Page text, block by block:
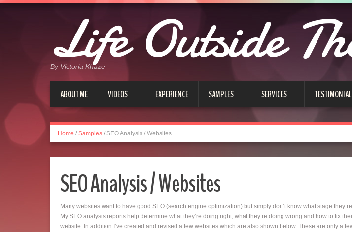
Life Outside
By Victoria Khaze
ABOUT ME VIDEOS EXPERIENCE SAMPLES SERVICES
Home / Samples / SEO Analysis / Websites
SEO Analysis / Websites
Many websites want to have good SEO (search engine optimization) but simply don’t know what stage
My SEO analysis reports help determine what they’re doing right, what they’re doing wrong and how to fix
website. In addition I’ve created and revised a few websites which are also shown below. These are only a